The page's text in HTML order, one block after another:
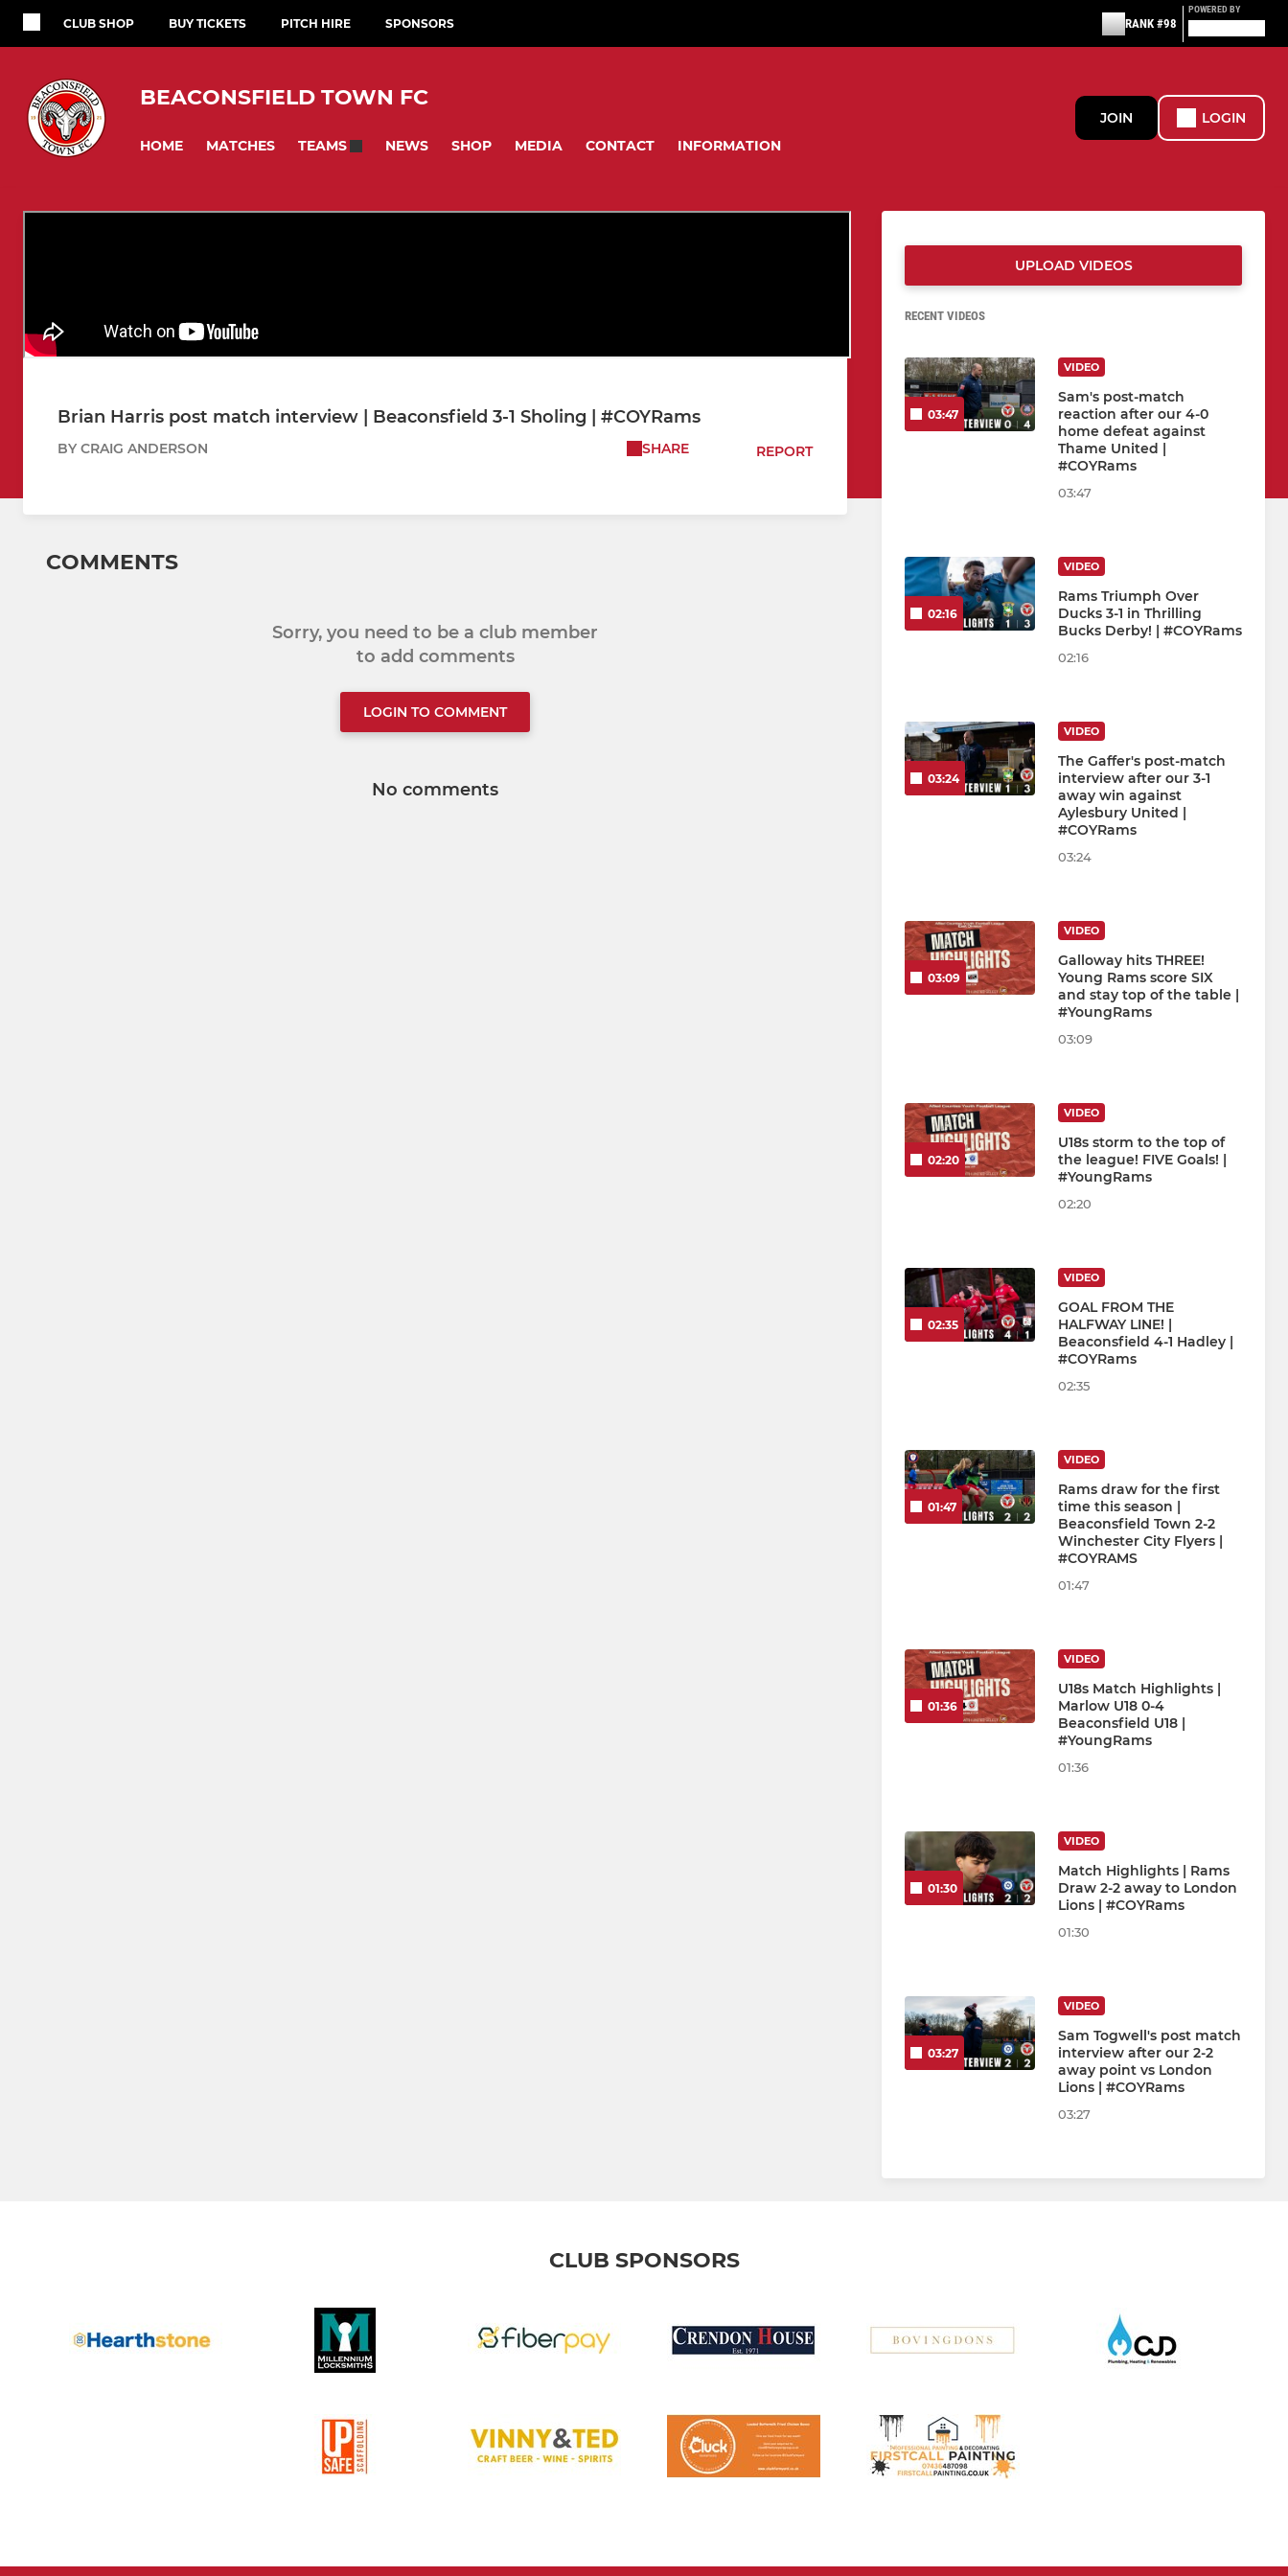
CLUB SHOP BUY TICKETS PITCH HIRE SPONSORS RANK #98
POWERED BY
BEACONSFIELD TOWN FC
HOME MATCHES TEAMS NEWS SHOP MEDIA CONTACT INFORMATION
JOIN LOGIN
Brian Harris post match interview | Beaconsfield 3-1 Sholing | #COYRams
BY CRAIG ANDERSON SHARE REPORT
COMMENTS
Sorry, you need to be a club member
to add comments
LOGIN TO COMMENT
No comments
UPLOAD VIDEOS
RECENT VIDEOS
03:47
VIDEO
Sam's post-match
reaction after our 4-0
home defeat against
Thame United |
#COYRams
03:47
02:16
VIDEO
Rams Triumph Over
Ducks 3-1 in Thrilling
Bucks Derby! | #COYRams
02:16
03:24
VIDEO
The Gaffer's post-match
interview after our 3-1
away win against
Aylesbury United |
#COYRams
03:24
03:09
VIDEO
Galloway hits THREE!
Young Rams score SIX
and stay top of the table |
#YoungRams
03:09
02:20
VIDEO
U18s storm to the top of
the league! FIVE Goals! |
#YoungRams
02:20
02:35
VIDEO
GOAL FROM THE
HALFWAY LINE! |
Beaconsfield 4-1 Hadley |
#COYRams
02:35
01:47
VIDEO
Rams draw for the first
time this season |
Beaconsfield Town 2-2
Winchester City Flyers |
#COYRAMS
01:47
01:36
VIDEO
U18s Match Highlights |
Marlow U18 0-4
Beaconsfield U18 |
#YoungRams
01:36
01:30
VIDEO
Match Highlights | Rams
Draw 2-2 away to London
Lions | #COYRams
01:30
03:27
VIDEO
Sam Togwell's post match
interview after our 2-2
away point vs London
Lions | #COYRams
03:27
CLUB SPONSORS